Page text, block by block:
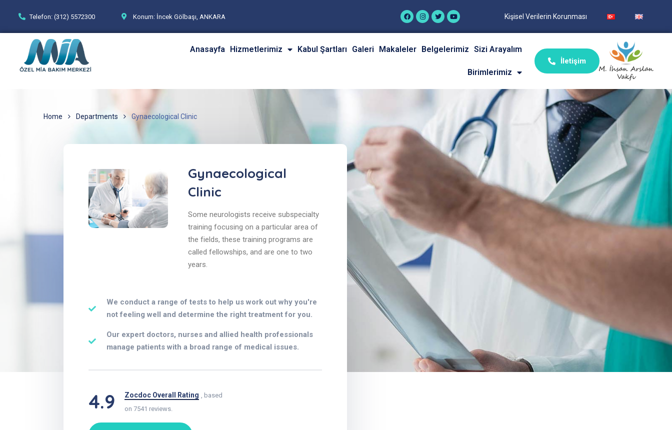
Telefon: (312) 5572300 Konum: İncek Gölbaşı, ANKARA Kişisel Verilerin Korunması
Anasayfa Hizmetlerimiz Kabul Şartları Galeri Makaleler Belgelerimiz Sizi Arayalım
Birimlerimiz
İletişim
Home Departments Gynaecological Clinic
Gynaecological
Clinic
Some neurologists receive subspecialty
training focusing on a particular area of
the fields, these training programs are
called fellowships, and are one to two
years.
We conduct a range of tests to help us work out why you're
not feeling well and determine the right treatment for you.
Our expert doctors, nurses and allied health professionals
manage patients with a broad range of medical issues.
4.9 Zocdoc Overall Rating , based
on 7541 reviews.